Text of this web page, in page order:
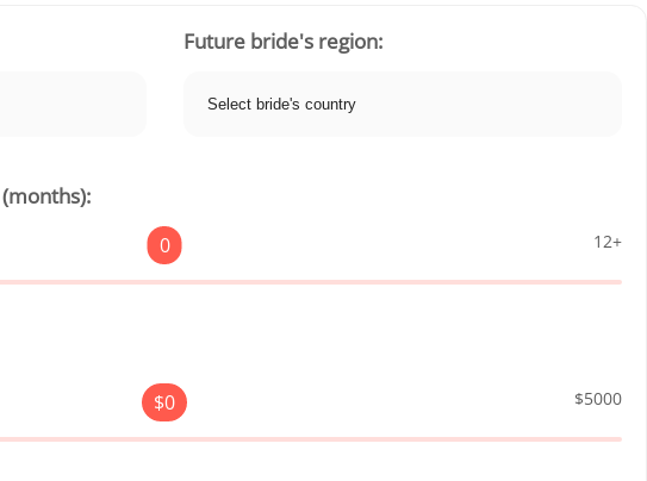
Future bride's region:
12+
0
$5000
$0